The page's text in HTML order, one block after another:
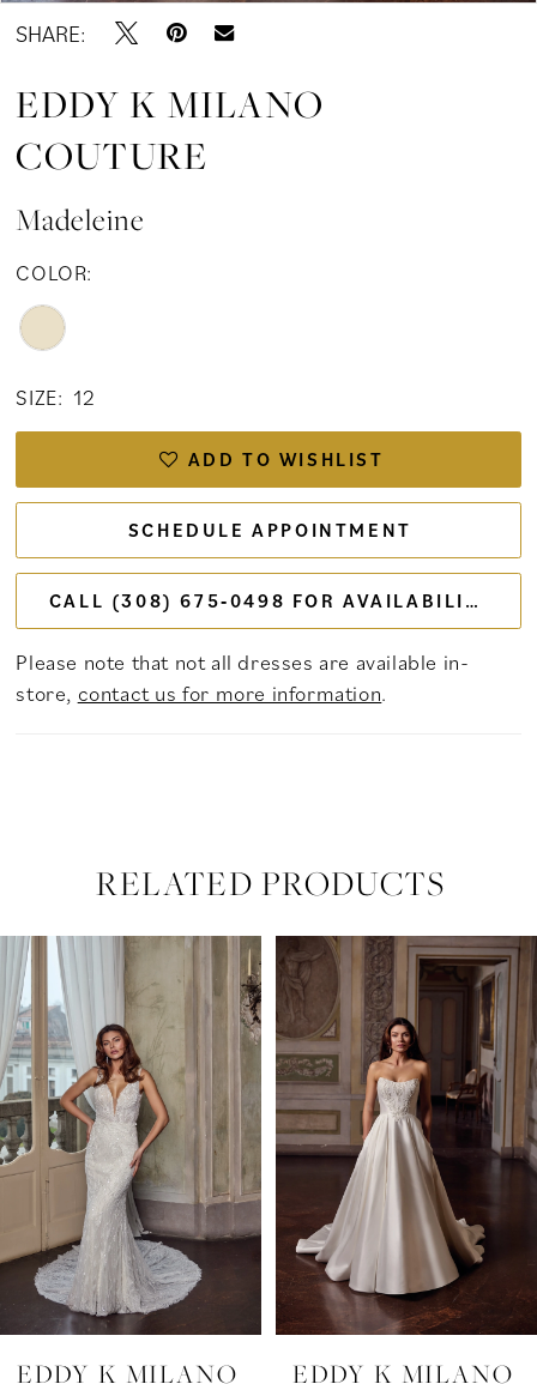
SHARE:
EDDY K MILANO
COUTURE
Madeleine
COLOR:
SIZE: 12
ADD TO WISHLIST
SCHEDULE APPOINTMENT
CALL (308) 675‑0498 FOR AVAILABILITY
Please note that not all dresses are available in-
store, contact us for more information.
RELATED PRODUCTS
Related
Products
Carousel
Skip
to
end
AUTOPLAY
SLIDE
SLIDE
0
1
2
3
4
6
EDDY K MILANO
EDDY K MILANO